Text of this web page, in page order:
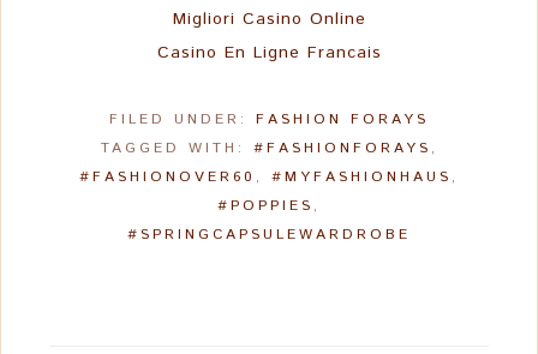
Migliori Casino Online
Casino En Ligne Francais
FILED UNDER: FASHION FORAYS
TAGGED WITH: #FASHIONFORAYS ,
#FASHIONOVER60 , #MYFASHIONHAUS ,
#POPPIES ,
#SPRINGCAPSULEWARDROBE